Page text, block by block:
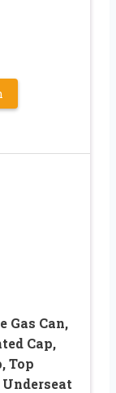
Gas Can,
Cap,
Top
Underseat